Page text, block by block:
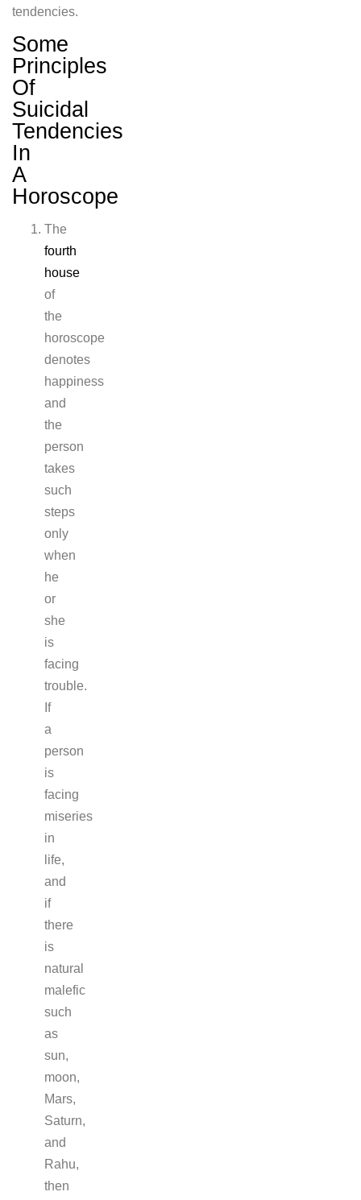
tendencies.
Some
Principles
Of
Suicidal
Tendencies
In
A
Horoscope
The
fourth
house
of
the
horoscope
denotes
happiness
and
the
person
takes
such
steps
only
when
he
or
she
is
facing
trouble.
If
a
person
is
facing
miseries
in
life,
and
if
there
is
natural
malefic
such
as
sun,
moon,
Mars,
Saturn,
and
Rahu,
then